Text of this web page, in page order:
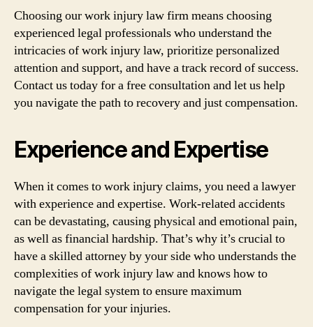
Choosing our work injury law firm means choosing
experienced legal professionals who understand the
intricacies of work injury law, prioritize personalized
attention and support, and have a track record of success.
Contact us today for a free consultation and let us help
you navigate the path to recovery and just compensation.
Experience and Expertise
When it comes to work injury claims, you need a lawyer
with experience and expertise. Work-related accidents
can be devastating, causing physical and emotional pain,
as well as financial hardship. That’s why it’s crucial to
have a skilled attorney by your side who understands the
complexities of work injury law and knows how to
navigate the legal system to ensure maximum
compensation for your injuries.